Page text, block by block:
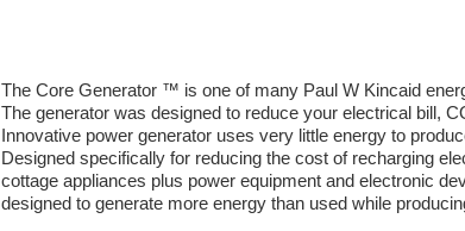
The Core Generator ™ is one of many Paul W Kincaid
The generator was designed to reduce your electrical bill,
Innovative power generator uses very little energy to
Designed specifically for reducing the cost of recharging
cottage appliances plus power equipment and electronic
designed to generate more energy than used while